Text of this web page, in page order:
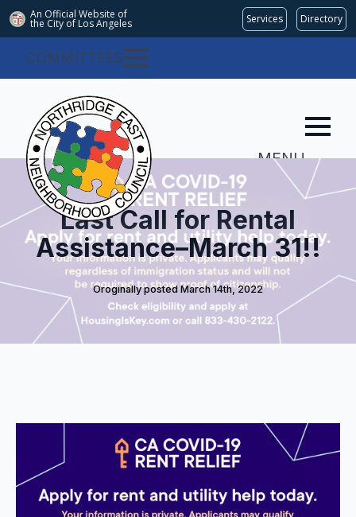
An Official Website of
the City of Los Angeles Services Directory
COMMITTEES
MENU
Last Call for Rental
Assistance–March 31!!
Oroginally posted March 14th, 2022